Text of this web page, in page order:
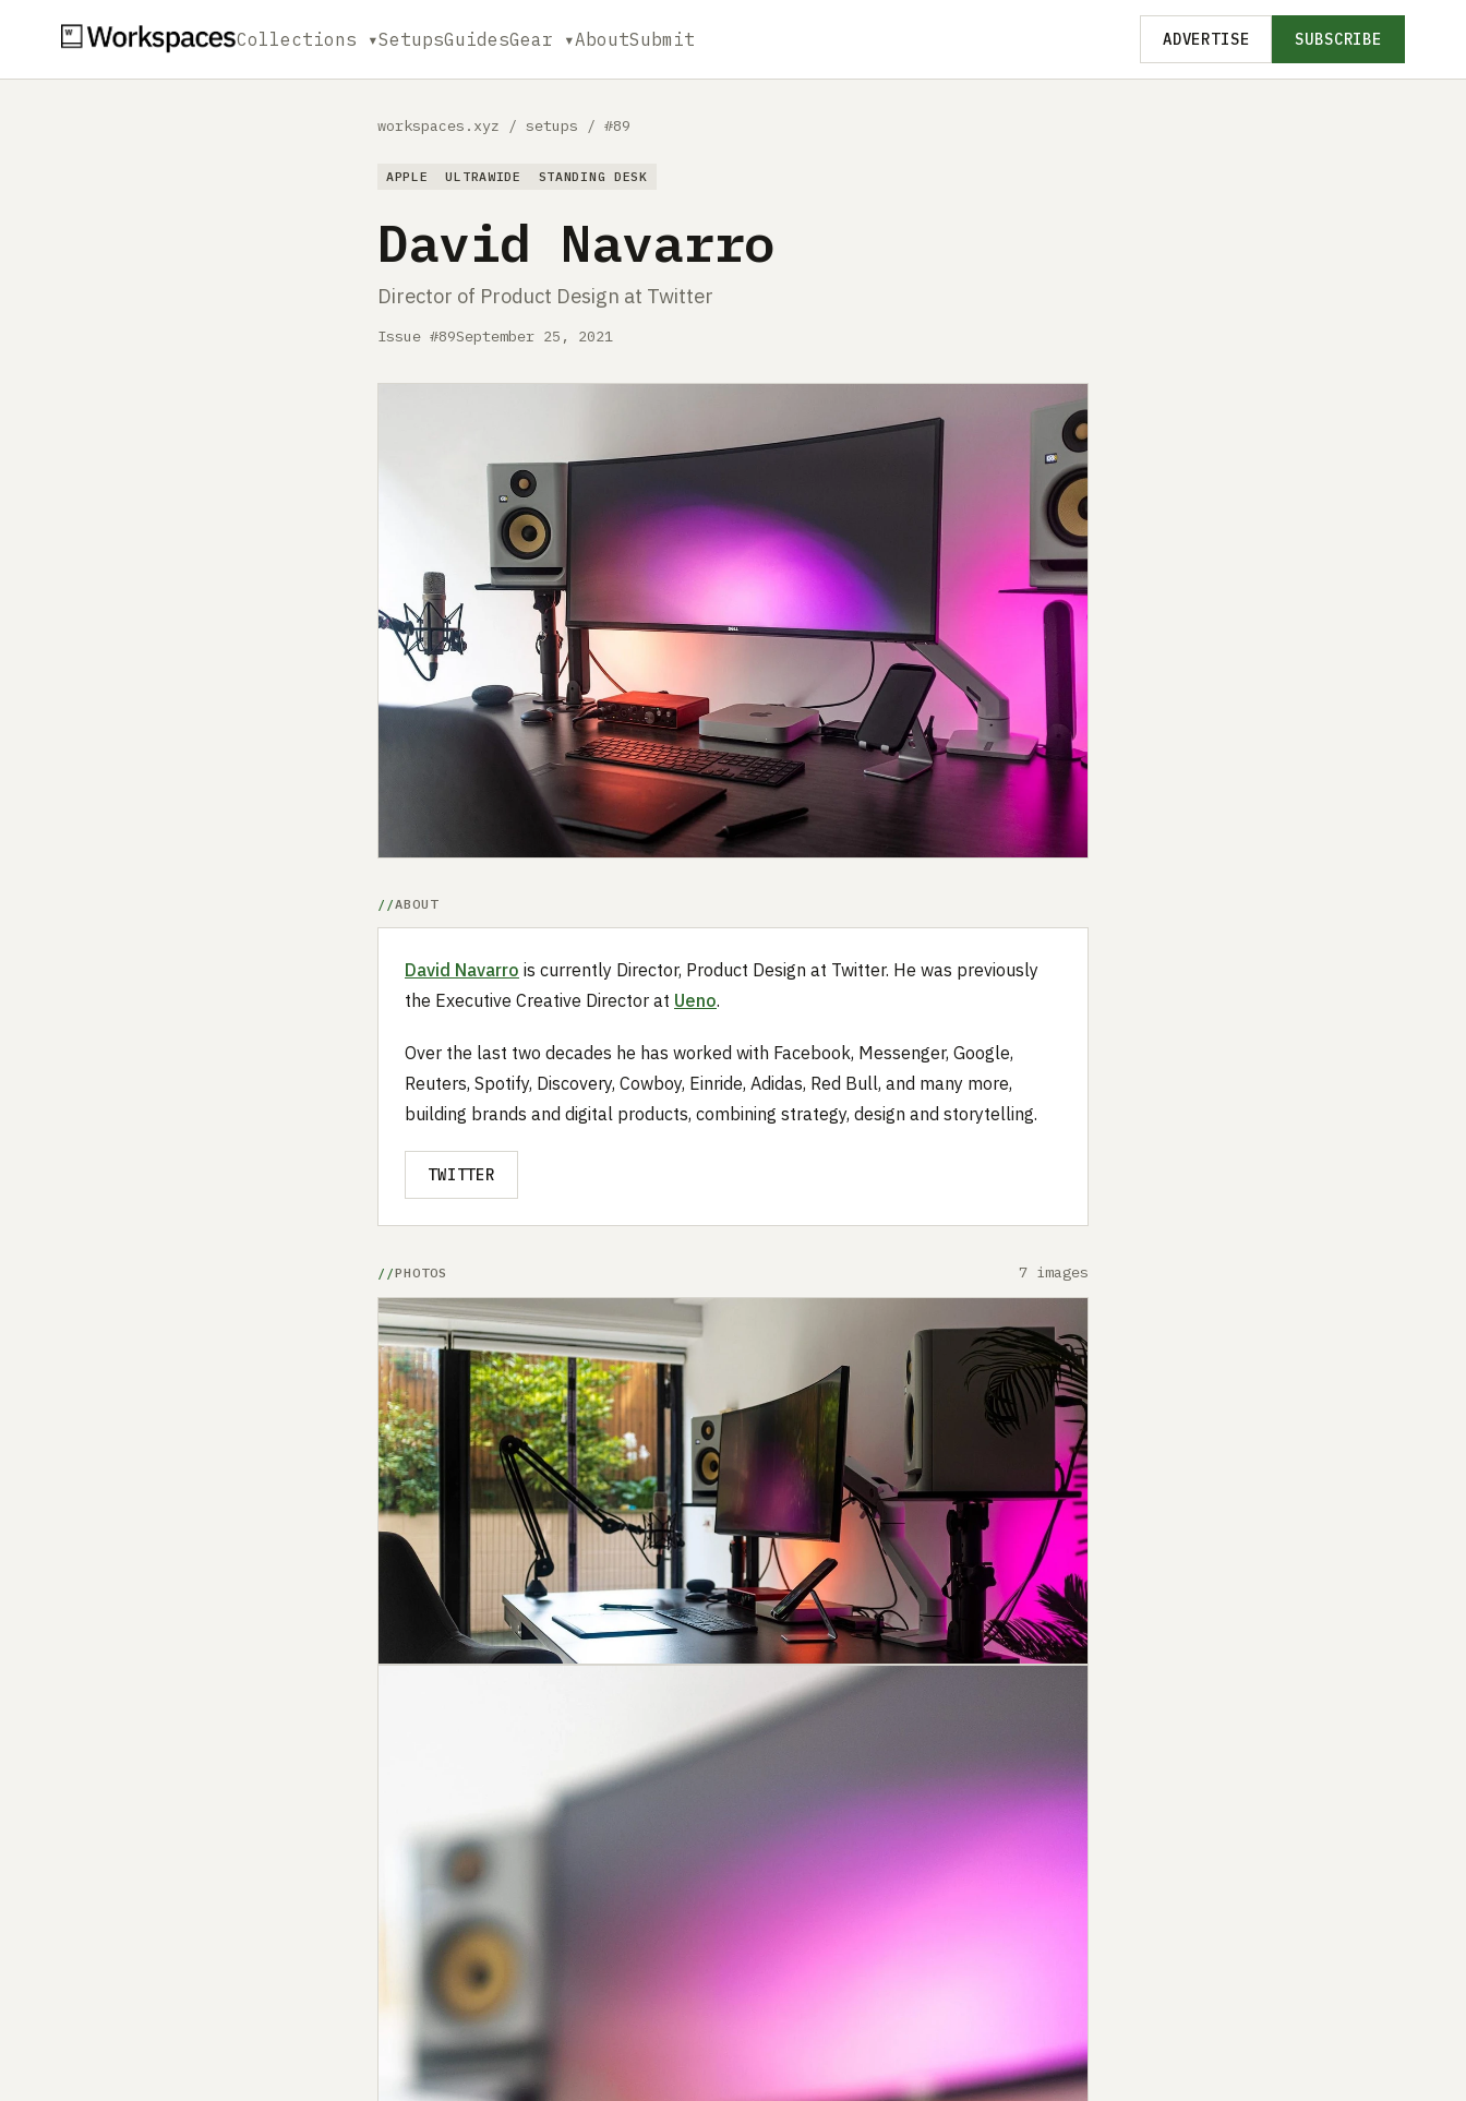
Collections ▾SetupsGuidesGear ▾AboutSubmit ADVERTISE SUBSCRIBE
workspaces.xyz / setups / #89
APPLE ULTRAWIDE STANDING DESK
David Navarro
Director of Product Design at Twitter
Issue #89September 25, 2021
ABOUT
David Navarro is currently Director, Product Design at Twitter. He was previously
the Executive Creative Director at Ueno.
Over the last two decades he has worked with Facebook, Messenger, Google,
Reuters, Spotify, Discovery, Cowboy, Einride, Adidas, Red Bull, and many more,
building brands and digital products, combining strategy, design and storytelling.
TWITTER
PHOTOS 7 images